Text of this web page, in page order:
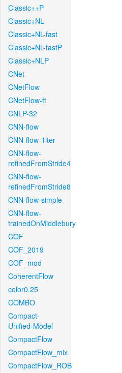
Classic++P
Classic+NL
Classic+NL-fast
Classic+NL-fastP
Classic+NLP
CNet
CNetFlow
CNetFlow-ft
CNLP-32
CNN-flow
CNN-flow-1iter
CNN-flow-
refinedFromStride4
CNN-flow-
refinedFromStride8
CNN-flow-simple
CNN-flow-
trainedOnMiddlebury
COF
COF_2019
COF_mod
CoherentFlow
color0.25
COMBO
Compact-
Unified-Model
CompactFlow
CompactFlow_mix
CompactFlow_ROB